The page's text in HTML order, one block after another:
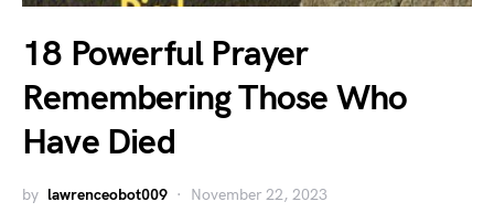
18 Powerful Prayer
Remembering Those Who
Have Died
by lawrenceobot009 November 22, 2023